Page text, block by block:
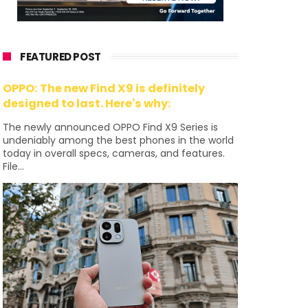
FEATURED POST
OPPO: The new Find X9 is definitely
designed to last. Here's why:
The newly announced OPPO Find X9 Series is
undeniably among the best phones in the world
today in overall specs, cameras, and features.
File...